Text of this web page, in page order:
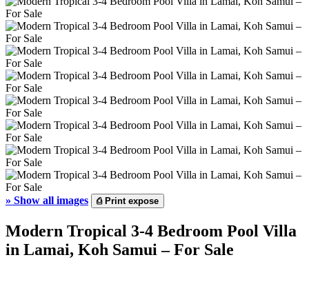
» Show all images ⎙Print expose
Modern Tropical 3-4 Bedroom Pool Villa
in Lamai, Koh Samui – For Sale